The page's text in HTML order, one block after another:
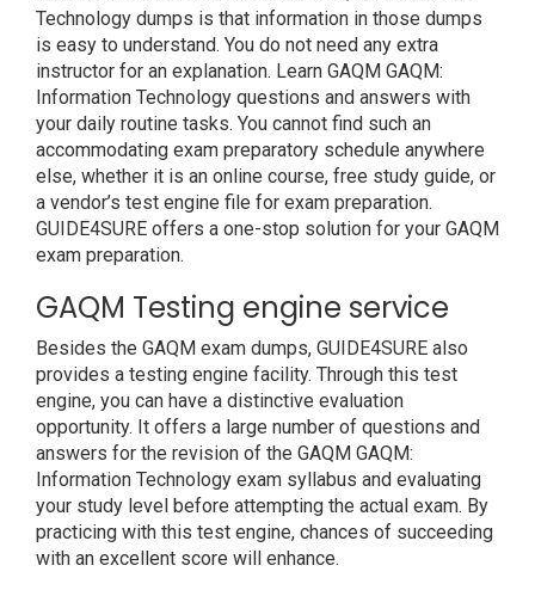
Technology dumps is that information in those dumps
is easy to understand. You do not need any extra
instructor for an explanation. Learn GAQM GAQM:
Information Technology questions and answers with
your daily routine tasks. You cannot find such an
accommodating exam preparatory schedule anywhere
else, whether it is an online course, free study guide, or
a vendor’s test engine file for exam preparation.
GUIDE4SURE offers a one-stop solution for your GAQM
exam preparation.
GAQM Testing engine service
Besides the GAQM exam dumps, GUIDE4SURE also
provides a testing engine facility. Through this test
engine, you can have a distinctive evaluation
opportunity. It offers a large number of questions and
answers for the revision of the GAQM GAQM:
Information Technology exam syllabus and evaluating
your study level before attempting the actual exam. By
practicing with this test engine, chances of succeeding
with an excellent score will enhance.